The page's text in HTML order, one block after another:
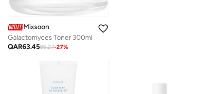
Mixsoon
Galactomyces Toner 300ml
QAR63.4586.27-27%